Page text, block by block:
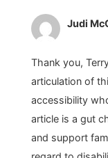
Judi
Thank you,
articulation of
accessibility
article is a gut
and support